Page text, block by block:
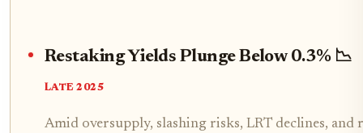
Restaking Yields Plunge Below 0.3% 📉
LATE 2025
Amid oversupply, slashing risks, LRT declines,